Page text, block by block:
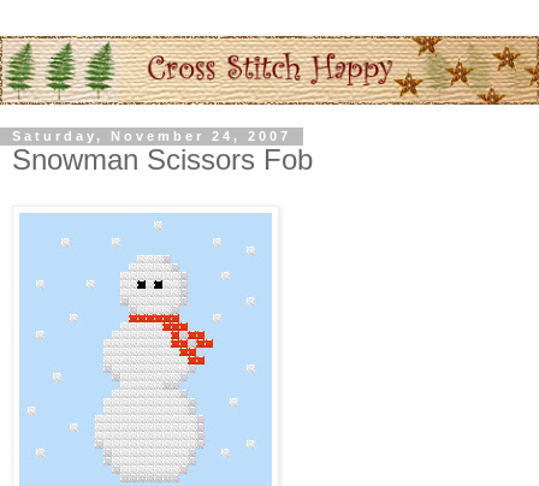
Saturday, November 24, 2007
Snowman Scissors Fob